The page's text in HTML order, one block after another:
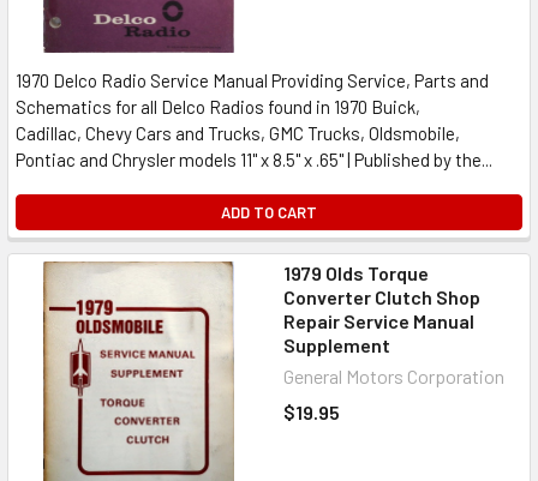
1970 Delco Radio Service Manual Providing Service, Parts and
Schematics for all Delco Radios found in 1970 Buick,
Cadillac, Chevy Cars and Trucks, GMC Trucks, Oldsmobile,
Pontiac and Chrysler models 11" x 8.5" x .65" | Published by the...
ADD TO CART
1979 Olds Torque
Converter Clutch Shop
Repair Service Manual
Supplement
General Motors Corporation
$19.95